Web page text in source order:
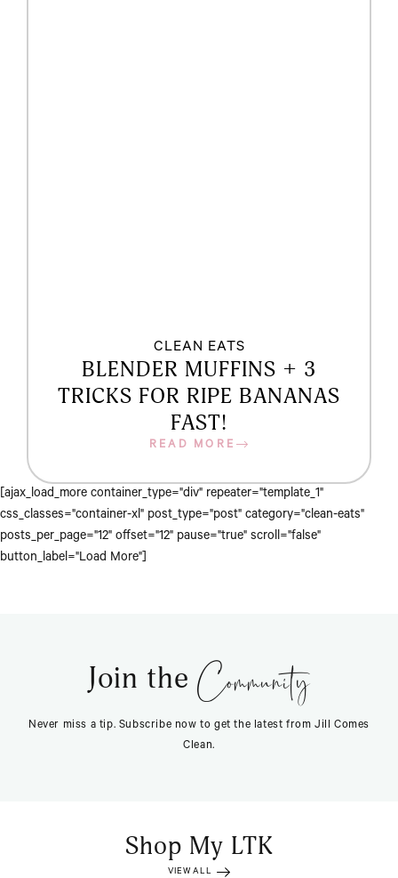
CLEAN EATS
BLENDER MUFFINS + 3
TRICKS FOR RIPE BANANAS
FAST!
READ MORE
[ajax_load_more container_type="div" repeater="template_1"
css_classes="container-xl" post_type="post" category="clean-eats"
posts_per_page="12" offset="12" pause="true" scroll="false"
button_label="Load More"]
Join the Community
Never miss a tip. Subscribe now to get the latest from Jill Comes
Clean.
Shop My LTK
VIEW ALL